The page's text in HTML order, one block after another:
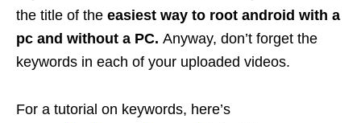
the title of the easiest way to root android with a
pc and without a PC. Anyway, don’t forget the
keywords in each of your uploaded videos.
For a tutorial on keywords, here’s